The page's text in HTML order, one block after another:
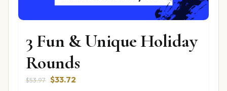
3 Fun & Unique Holiday
Rounds
$53.97 Original
$33.72